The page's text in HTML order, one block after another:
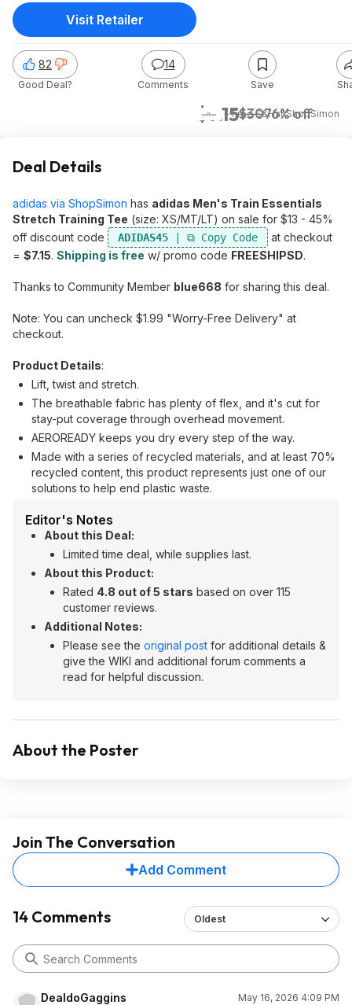
$7.15$3076% off
+ Free S&HatShopSimon
82
Good Deal?
14
Comments Save
Visit Retailer
Deal Details
adidas via ShopSimon has adidas Men's Train Essentials
Stretch Training Tee (size: XS/MT/LT) on sale for $13 - 45%
off discount code
ADIDAS45
at checkout
= $7.15. Shipping is free w/ promo code FREESHIPSD.
Thanks to Community Member blue668 for sharing this deal.
Note: You can uncheck $1.99 "Worry-Free Delivery" at
checkout.
Product Details:
Lift, twist and stretch.
The breathable fabric has plenty of flex, and it's cut for
stay-put coverage through overhead movement.
AEROREADY keeps you dry every step of the way.
Made with a series of recycled materials, and at least 70%
recycled content, this product represents just one of our
solutions to help end plastic waste.
Editor's Notes
About this Deal:
Limited time deal, while supplies last.
About this Product:
Rated 4.8 out of 5 stars based on over 115
customer reviews.
Additional Notes:
Please see the original post for additional details &
give the WIKI and additional forum comments a
read for helpful discussion.
About the Poster
Join The Conversation
Add Comment
14 Comments Oldest
DealdoGaggins
May 16, 2026 4:09 PM